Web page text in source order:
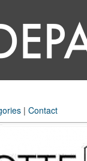
| Contact